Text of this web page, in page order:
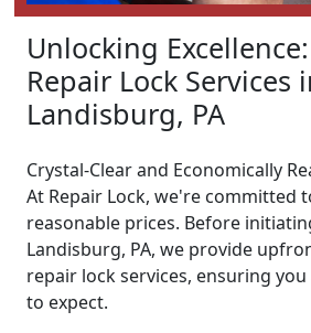
Unlocking
Repair Lock Services
Landisburg, PA
Crystal-Clear and Economically
At Repair Lock, we're committed
reasonable prices. Before
Landisburg, PA, we provide
repair lock services, ensuring
to expect.